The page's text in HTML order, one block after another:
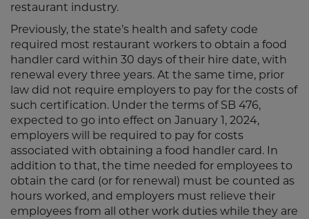
restaurant industry.
Previously, the state’s health and safety code
required most restaurant workers to obtain a food
handler card within 30 days of their hire date, with
renewal every three years. At the same time, prior
law did not require employers to pay for the costs of
such certification. Under the terms of SB 476,
expected to go into effect on January 1, 2024,
employers will be required to pay for costs
associated with obtaining a food handler card. In
addition to that, the time needed for employees to
obtain the card (or for renewal) must be counted as
hours worked, and employers must relieve their
employees from all other work duties while they are